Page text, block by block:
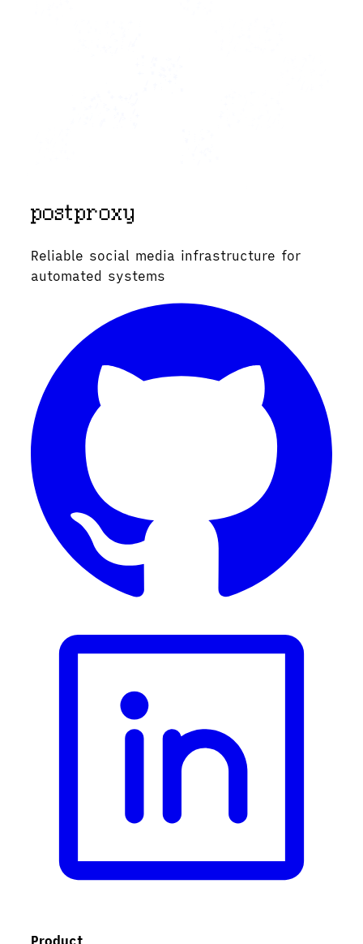
Reliable social media infrastructure for
automated systems
Product